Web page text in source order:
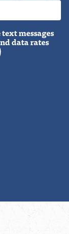
messages
data rates